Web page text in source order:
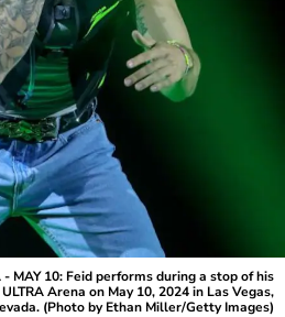
- MAY 10: Feid performs during a stop of his
Arena on May 10, 2024 in Las Vegas,
(Photo by Ethan Miller/Getty Images)